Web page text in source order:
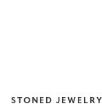
STONED JEWELRY